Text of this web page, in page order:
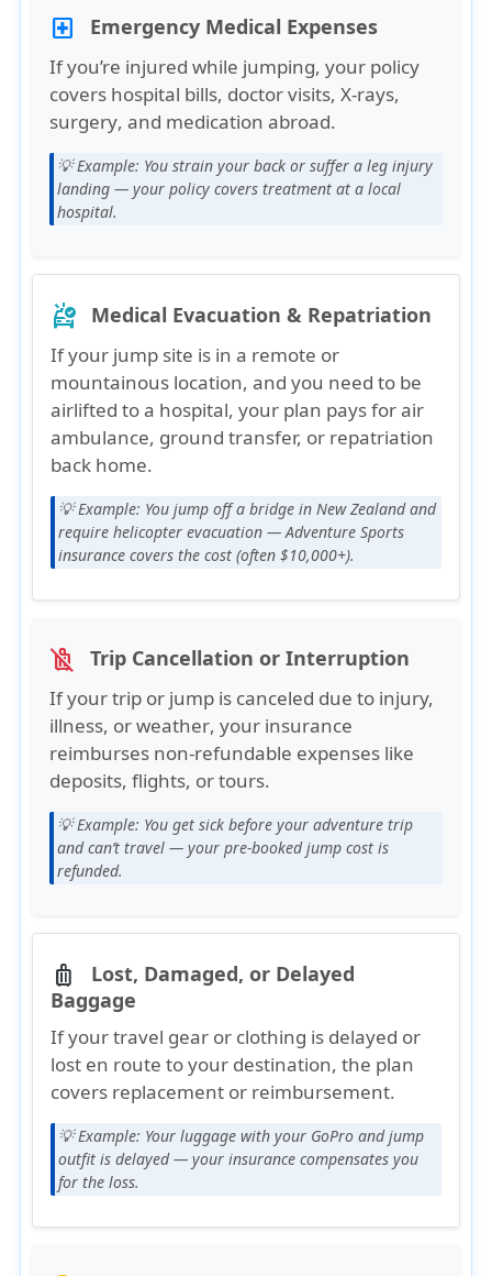
local_hospital Emergency Medical Expenses
If you’re injured while jumping, your policy
covers hospital bills, doctor visits, X-rays,
surgery, and medication abroad.
💡 Example: You strain your back or suffer a leg injury
landing — your policy covers treatment at a local
hospital.
ambulance Medical Evacuation & Repatriation
If your jump site is in a remote or
mountainous location, and you need to be
airlifted to a hospital, your plan pays forair
ambulance, ground transfer, or repatriation
back home.
💡 Example: You jump off a bridge in New Zealand and
require helicopter evacuation — Adventure Sports
insurance covers the cost (often $10,000+).
no_luggage Trip Cancellation or Interruption
If your trip or jump is canceled due to injury,
illness, or weather, your insurance
reimburses non-refundable expenses like
deposits, flights, or tours.
💡 Example: You get sick before your adventure trip
and can’t travel — your pre-booked jump cost is
refunded.
luggage
Lost, Damaged, or Delayed
Baggage
If your travel gear or clothing is delayed or
lost en route to your destination, the plan
covers replacement or reimbursement.
💡 Example: Your luggage with your GoPro and jump
outfit is delayed — your insurance compensates you
for the loss.